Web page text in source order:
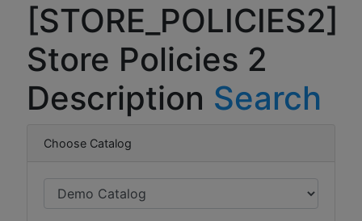
Choose Catalog
[STORE_POLICIES2]
Store Policies 2
Description Search